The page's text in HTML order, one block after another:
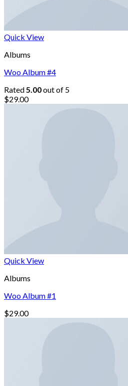
Quick View
Albums
Woo Album #4
Rated5.00out of 5
$29.00
Quick View
Albums
Woo Album #1
$29.00